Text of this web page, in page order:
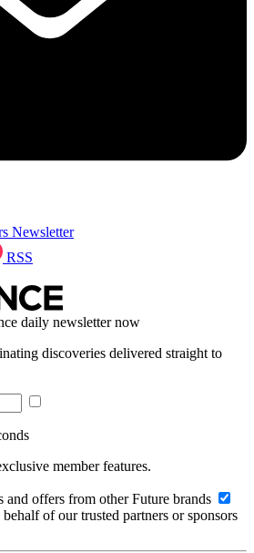
Newsletter
RSS
daily newsletter now
discoveries delivered straight to
member features.
and offers from other Future brands
of our trusted partners or sponsors